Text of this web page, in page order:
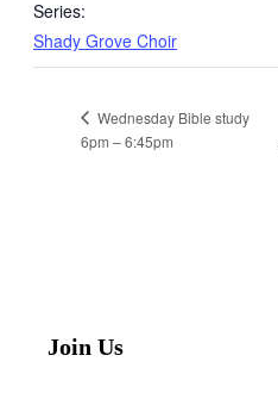
Series:
Shady Grove Choir
Wednesday Bible study
6pm – 6:45pm
Join Us